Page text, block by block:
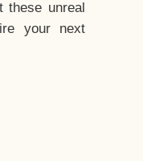
these unreal
your next